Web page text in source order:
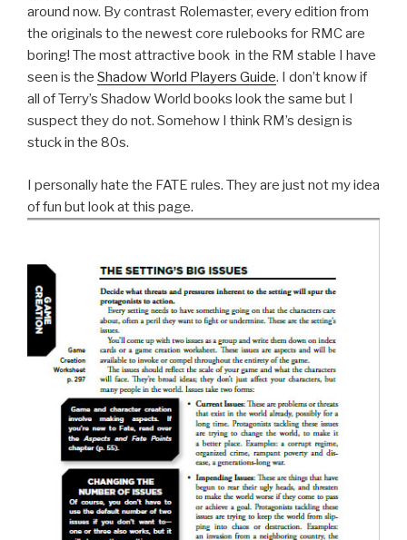
around now. By contrast Rolemaster, every edition from
the originals to the newest core rulebooks for RMC are
boring! The most attractive book in the RM stable I have
seen is the Shadow World Players Guide. I don’t know if
all of Terry’s Shadow World books look the same but I
suspect they do not. Somehow I think RM’s design is
stuck in the 80s.
I personally hate the FATE rules. They are just not my idea
of fun but look at this page.